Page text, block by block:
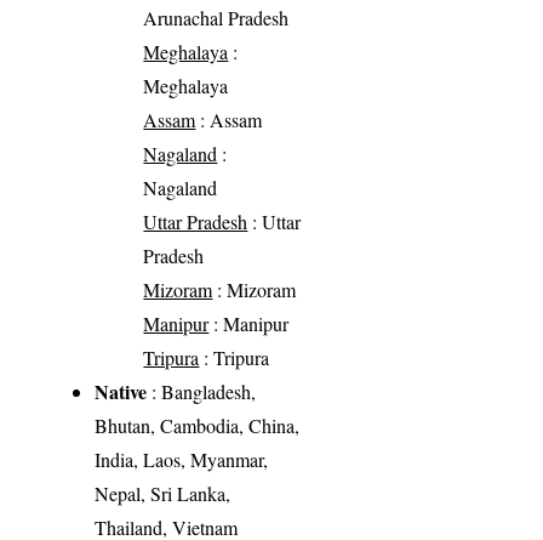
Arunachal Pradesh
Meghalaya :
Meghalaya
Assam : Assam
Nagaland :
Nagaland
Uttar Pradesh : Uttar
Pradesh
Mizoram : Mizoram
Manipur: Manipur
Tripura : Tripura
Native : Bangladesh,
Bhutan, Cambodia, China,
India, Laos, Myanmar,
Nepal, Sri Lanka,
Thailand, Vietnam